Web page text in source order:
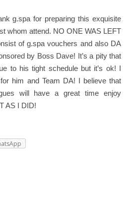
g.spa for preparing this exquisite
whom attend. NO ONE WAS LEFT
of g.spa vouchers and also DA
by Boss Dave! It’s a pity that
to his tight schedule but it’s ok! I
him and Team DA! I believe that
will have a great time enjoy
AS I DID!